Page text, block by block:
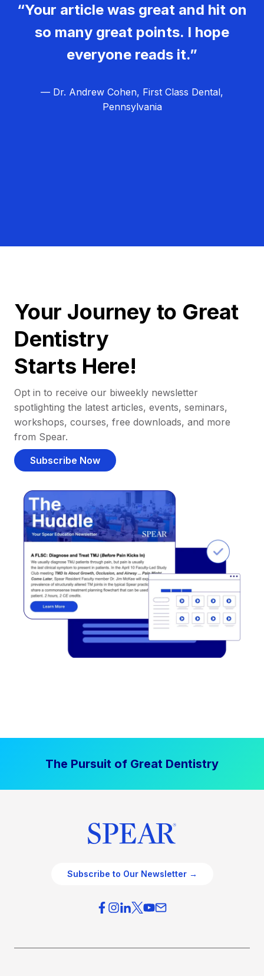
“Your article was great and hit on
so many great points. I hope
everyone reads it.”
— Dr. Andrew Cohen, First Class Dental,
Pennsylvania
Your Journey to Great
Dentistry
Starts Here!
Opt in to receive our biweekly newsletter
spotlighting the latest articles, events, seminars,
workshops, courses, free downloads, and more
from Spear.
Subscribe Now
The Pursuit of Great Dentistry
Subscribe to Our Newsletter →